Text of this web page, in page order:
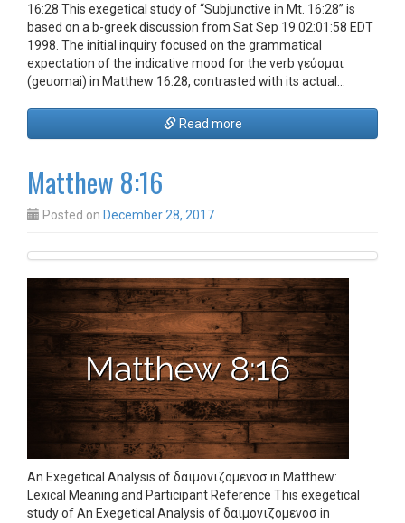
16:28 This exegetical study of “Subjunctive in Mt. 16:28” is
based on a b-greek discussion from Sat Sep 19 02:01:58 EDT
1998. The initial inquiry focused on the grammatical
expectation of the indicative mood for the verb γεύομαι
(geuomai) in Matthew 16:28, contrasted with its actual…
Read more
Matthew 8:16
Posted on December 28, 2017
An Exegetical Analysis of δαιμονιζομενοσ in Matthew:
Lexical Meaning and Participant Reference This exegetical
study of An Exegetical Analysis of δαιμονιζομενοσ in